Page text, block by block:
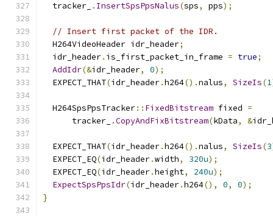
  tracker_
. InsertSpsPpsNalus(sps, pps);
// Insert first packet of the IDR.
  H264VideoHeader idr_header
;
  idr_header
. is_first_packet_in_frame = true;
AddIdr(&idr_header, 0);
  EXPECT_THAT
(idr_header.h264().nalus, SizeIs(1
  H264SpsPpsTracker
:: FixedBitstream fixed =
      tracker_
.CopyAndFixBitstream(kData, &
  EXPECT_THAT
(idr_header.h264().nalus, SizeIs(3
  EXPECT_EQ
(idr_header.width, 320u);
  EXPECT_EQ
(idr_header.height, 240u);
ExpectSpsPpsIdr(idr_header.h264(), 0, 0);
}